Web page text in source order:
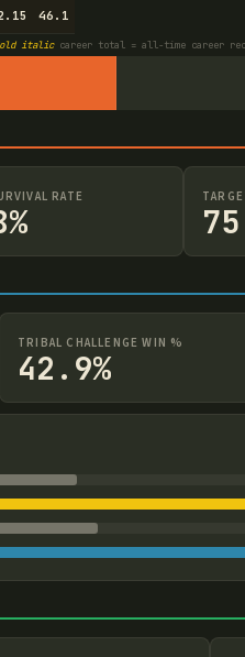
46.1
italiccareer total = all-time career
RATE
TRIBAL CHALLENGE WIN %
42.9%